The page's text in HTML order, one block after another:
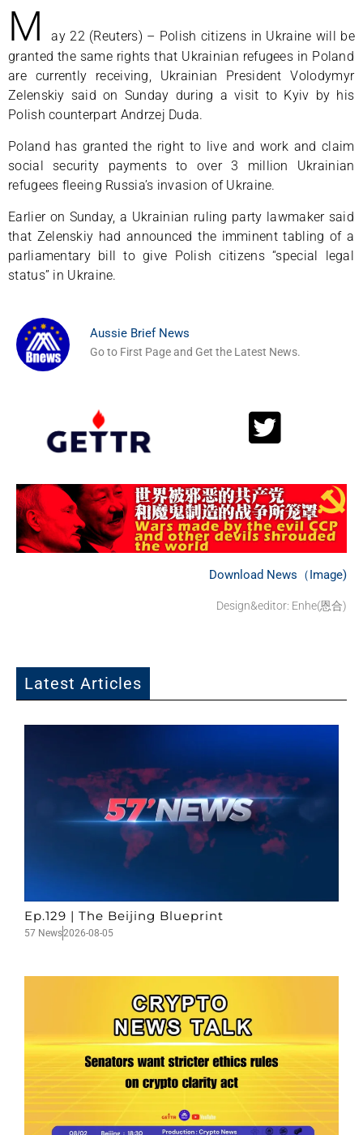
M
ay 22 (Reuters) – Polish citizens in Ukraine will be
granted the same rights that Ukrainian refugees in Poland
are currently receiving, Ukrainian President Volodymyr
Zelenskiy said on Sunday during a visit to Kyiv by his
Polish counterpart Andrzej Duda.
Poland has granted the right to live and work and claim
social security payments to over 3 million Ukrainian
refugees fleeing Russia’s invasion of Ukraine.
Earlier on Sunday, a Ukrainian ruling party lawmaker said
that Zelenskiy had announced the imminent tabling of a
parliamentary bill to give Polish citizens “special legal
status” in Ukraine.
Aussie Brief News
Go to First Page and Get the Latest News.
Download News（Image)
Design&editor: Enhe(恩合)
Latest Articles
Ep.129 | The Beijing Blueprint
57 News2026-08-05